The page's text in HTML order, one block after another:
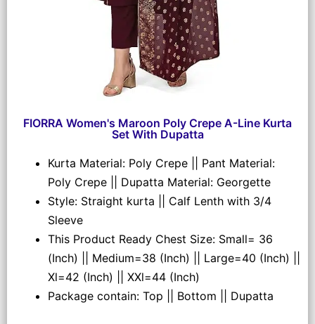
FIORRA Women's Maroon Poly Crepe A-Line Kurta
Set With Dupatta
Kurta Material: Poly Crepe || Pant Material:
Poly Crepe || Dupatta Material: Georgette
Style: Straight kurta || Calf Lenth with 3/4
Sleeve
This Product Ready Chest Size: Small= 36
(Inch) || Medium=38 (Inch) || Large=40 (Inch) ||
Xl=42 (Inch) || XXl=44 (Inch)
Package contain: Top || Bottom || Dupatta